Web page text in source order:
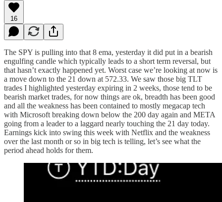
16
The SPY is pulling into that 8 ema, yesterday it did put in a bearish
engulfing candle which typically leads to a short term reversal, but
that hasn’t exactly happened yet. Worst case we’re looking at now is
a move down to the 21 down at 572.33. We saw those big TLT
trades I highlighted yesterday expiring in 2 weeks, those tend to be
bearish market trades, for now things are ok, breadth has been good
and all the weakness has been contained to mostly megacap tech
with Microsoft breaking down below the 200 day again and META
going from a leader to a laggard nearly touching the 21 day today.
Earnings kick into swing this week with Netflix and the weakness
over the last month or so in big tech is telling, let’s see what the
period ahead holds for them.